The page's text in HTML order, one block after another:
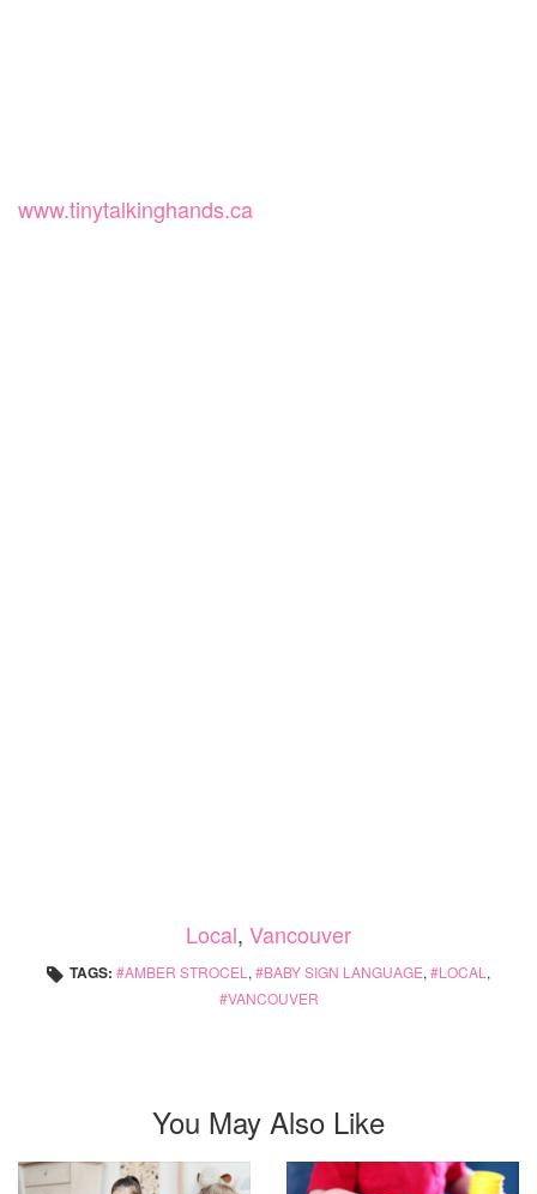
www.tinytalkinghands.ca
Local, Vancouver
TAGS: AMBER STROCEL , BABY SIGN LANGUAGE, LOCAL ,
VANCOUVER
You May Also Like